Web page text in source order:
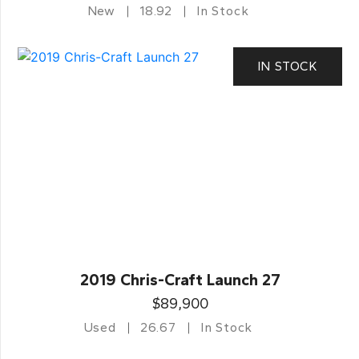
New 18.92 In Stock
IN STOCK
2019 Chris-Craft Launch 27
$89,900
Used 26.67 In Stock